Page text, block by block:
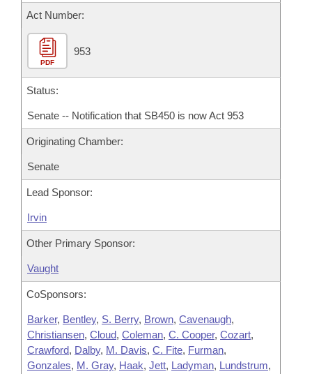
Act Number:
PDF
953
Status:
Senate -- Notification that SB450 is now Act 953
Originating Chamber:
Senate
Lead Sponsor:
Irvin
Other Primary Sponsor:
Vaught
CoSponsors:
Barker, Bentley, S. Berry, Brown, Cavenaugh,
Christiansen, Cloud, Coleman, C. Cooper, Cozart,
Crawford, Dalby, M. Davis, C. Fite, Furman,
Gonzales, M. Gray, Haak, Jett, Ladyman, Lundstrum,